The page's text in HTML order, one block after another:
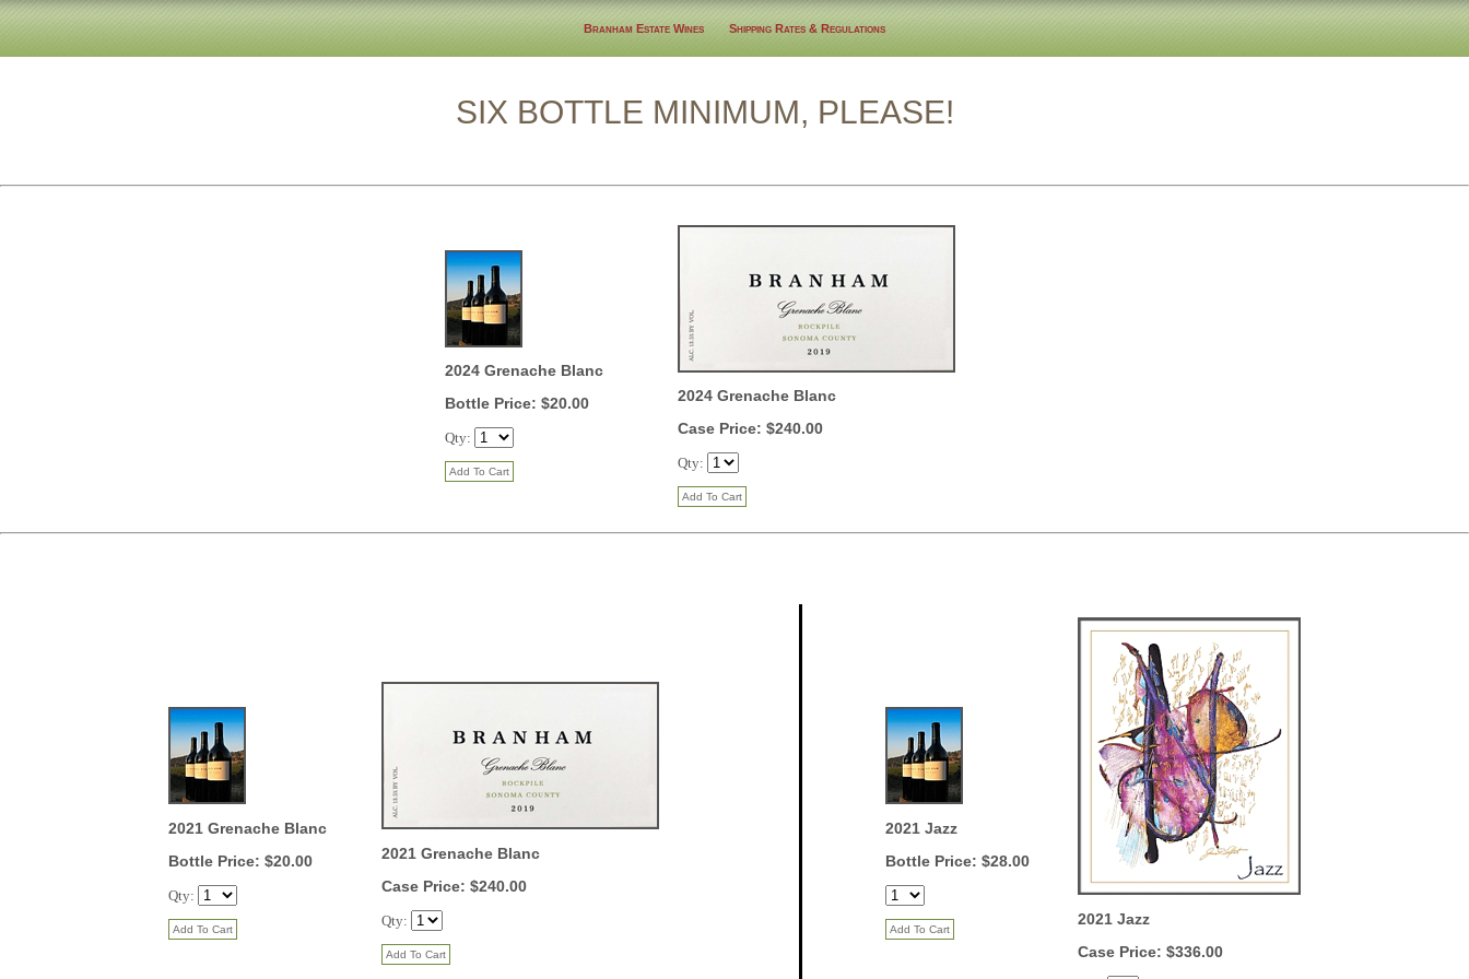
Branham Estate Wines Shipping Rates & Regulations
SIX BOTTLE MINIMUM, PLEASE!
2024 Grenache Blanc
Bottle Price: $20.00
Qty:
2024 Grenache Blanc
Case Price: $240.00
Qty:
2021 Grenache Blanc
Bottle Price: $20.00
Qty:
2021 Grenache Blanc
Case Price: $240.00
Qty:
2021 Jazz
Bottle Price: $28.00
2021 Jazz
Case Price: $336.00